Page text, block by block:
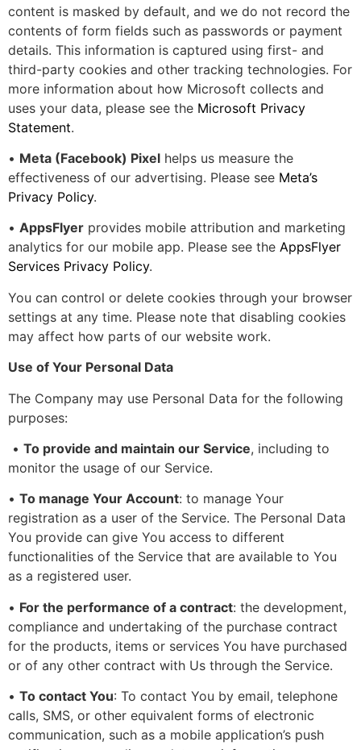
content is masked by default, and we do not record the
contents of form fields such as passwords or payment
details. This information is captured using first- and
third-party cookies and other tracking technologies. For
more information about how Microsoft collects and
uses your data, please see the Microsoft Privacy
Statement.
• Meta (Facebook) Pixel helps us measure the
effectiveness of our advertising. Please see Meta’s
Privacy Policy.
• AppsFlyer provides mobile attribution and marketing
analytics for our mobile app. Please see the AppsFlyer
Services Privacy Policy.
You can control or delete cookies through your browser
settings at any time. Please note that disabling cookies
may affect how parts of our website work.
Use of Your Personal Data
The Company may use Personal Data for the following
purposes:
• To provide and maintain our Service, including to
monitor the usage of our Service.
• To manage Your Account: to manage Your
registration as a user of the Service. The Personal Data
You provide can give You access to different
functionalities of the Service that are available to You
as a registered user.
• For the performance of a contract: the development,
compliance and undertaking of the purchase contract
for the products, items or services You have purchased
or of any other contract with Us through the Service.
• To contact You: To contact You by email, telephone
calls, SMS, or other equivalent forms of electronic
communication, such as a mobile application’s push